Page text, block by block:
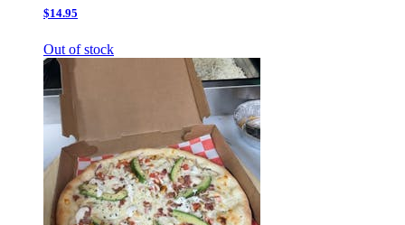
$14.95
Out of stock